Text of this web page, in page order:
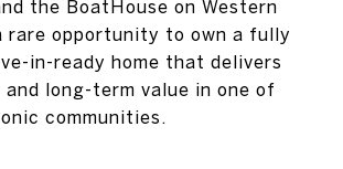
the BoatHouse on Western
rare opportunity to own a fully
in-ready home that delivers
long-term value in one of
communities.